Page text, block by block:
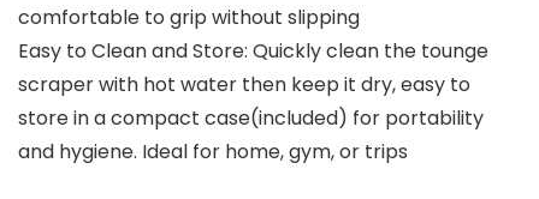
comfortable to grip without slipping
Easy to Clean and Store: Quickly clean the tounge
scraper with hot water then keep it dry, easy to
store in a compact case(included) for portability
and hygiene. Ideal for home, gym, or trips